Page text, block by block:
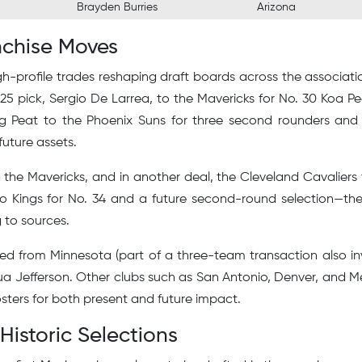
Brayden Burries Arizona
Moves
profile trades reshaping draft boards across the
pick, Sergio De Larrea, to the Mavericks for No. 30 Koa
Peat to the Phoenix Suns for three second rounders
assets.
the Mavericks, and in another deal, the Cleveland
Kings for No. 34 and a future second-round selection—the
to sources.
from Minnesota (part of a three-team transaction also
Jefferson. Other clubs such as San Antonio, Denver, and
for both present and future impact.
Selections